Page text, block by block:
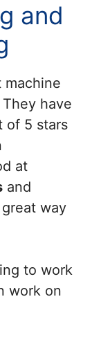
and
machine
have
of 5 stars
at
and
way
to work
work on